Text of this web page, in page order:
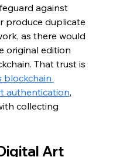
against
produce duplicate
as there would
original edition
That trust is
blockchain
authentication,
collecting
Art